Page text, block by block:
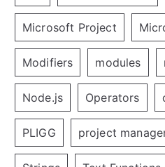
Microsoft Project
Modifiers modules
Node.js Operators
PLIGG project